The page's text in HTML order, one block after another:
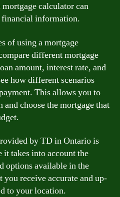
calculator can
information.
of using a mortgage
different mortgage
amount, interest rate, and
how different scenarios
This allows you to
choose the mortgage that
by TD in Ontario is
takes into account the
options available in the
receive accurate and up-
to your location.